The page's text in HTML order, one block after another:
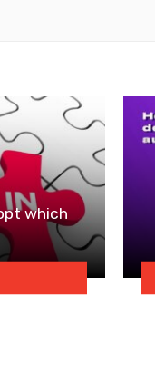
which